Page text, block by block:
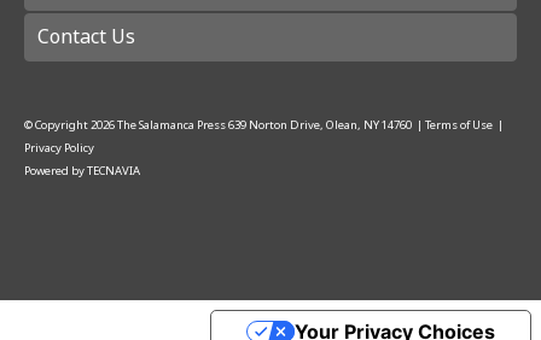
Contact Us
© Copyright 2026The Salamanca Press639 Norton Drive, Olean, NY 14760 | Terms of Use |
Privacy Policy
Powered byTECNAVIA
Your Privacy Choices